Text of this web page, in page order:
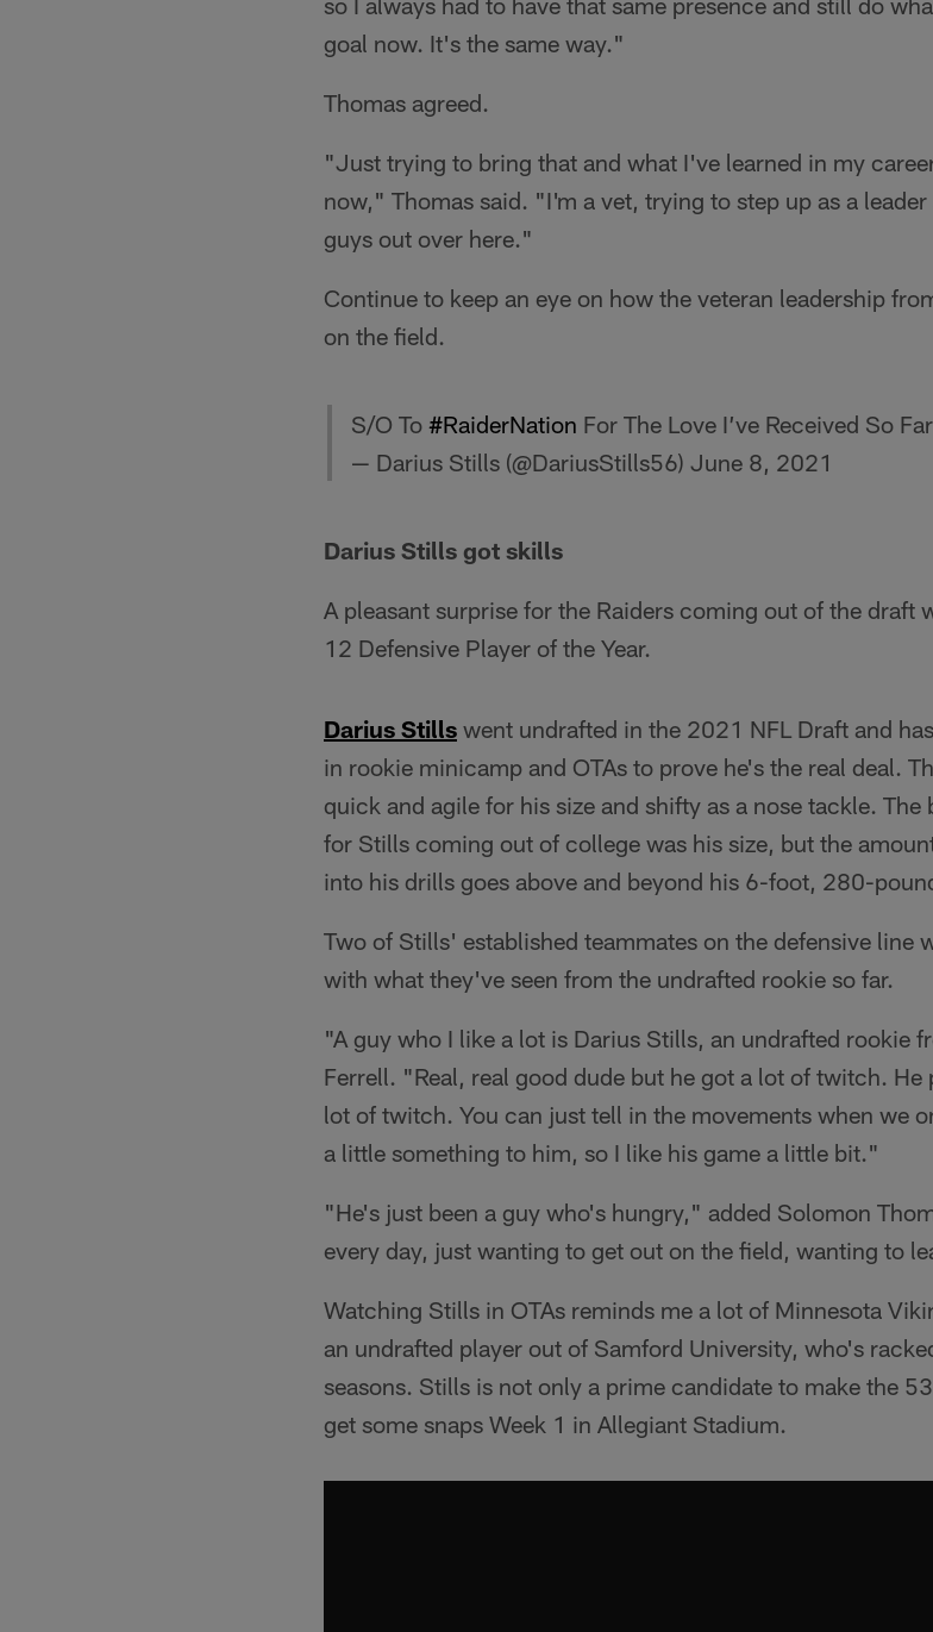
goal now. It's the same way."
Thomas agreed.
"Just trying to bring that and what I've learned in my
now," Thomas said. "I'm a vet, trying to step up as a
guys out over here."
Continue to keep an eye on how the veteran leadership
on the field.
S/O To #RaiderNation For The Love I’ve Received So
— Darius Stills (@DariusStills56) June 8, 2021
Darius Stills got skills
A pleasant surprise for the Raiders coming out of the draft
12 Defensive Player of the Year.
Darius Stills went undrafted in the 2021 NFL Draft and
in rookie minicamp and OTAs to prove he's the real deal.
quick and agile for his size and shifty as a nose tackle.
for Stills coming out of college was his size, but the
into his drills goes above and beyond his 6-foot, 280-
Two of Stills' established teammates on the defensive line
with what they've seen from the undrafted rookie so far.
"A guy who I like a lot is Darius Stills, an undrafted rookie
Ferrell. "Real, real good dude but he got a lot of twitch.
lot of twitch. You can just tell in the movements when we
a little something to him, so I like his game a little bit."
"He's just been a guy who's hungry," added Solomon
every day, just wanting to get out on the field, wanting to
Watching Stills in OTAs reminds me a lot of Minnesota
an undrafted player out of Samford University, who's
seasons. Stills is not only a prime candidate to make the
get some snaps Week 1 in Allegiant Stadium.